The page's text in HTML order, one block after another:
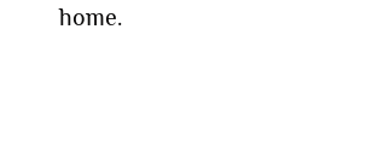
home.